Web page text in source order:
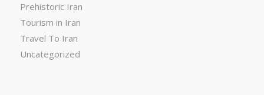
Prehistoric Iran
Tourism in Iran
Travel To Iran
Uncategorized